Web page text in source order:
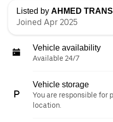
Listed by AHMED
Joined Apr 2025
Vehicle availability
Available 24/7
Vehicle storage
You are responsible for
location.